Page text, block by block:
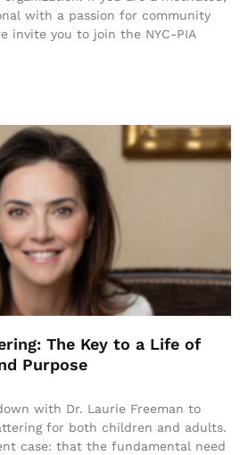
with a passion for community
invite you to join the NYC-PIA
The Key to a Life of
Purpose
with Dr. Laurie Freeman to
for both children and adults.
case: that the fundamental need